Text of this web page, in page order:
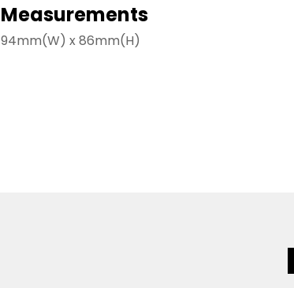
Measurements
94mm(W) x 86mm(H)